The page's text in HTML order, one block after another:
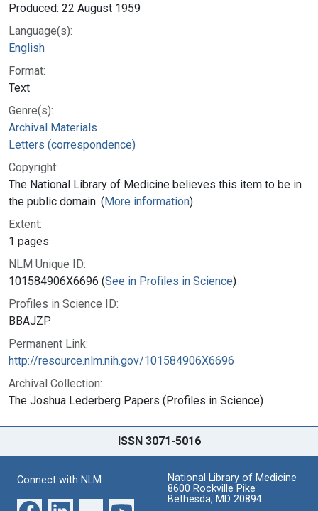
Produced: 22 August 1959
Language(s):
English
Format:
Text
Genre(s):
Archival Materials
Letters (correspondence)
Copyright:
The National Library of Medicine believes this item to be in
the public domain. (More information)
Extent:
1 pages
NLM Unique ID:
101584906X6696 (See in Profiles in Science)
Profiles in Science ID:
BBAJZP
Permanent Link:
http://resource.nlm.nih.gov/101584906X6696
Archival Collection:
The Joshua Lederberg Papers (Profiles in Science)
ISSN 3071-5016
Connect with NLM
National Library of Medicine
8600 Rockville Pike
Bethesda, MD 20894